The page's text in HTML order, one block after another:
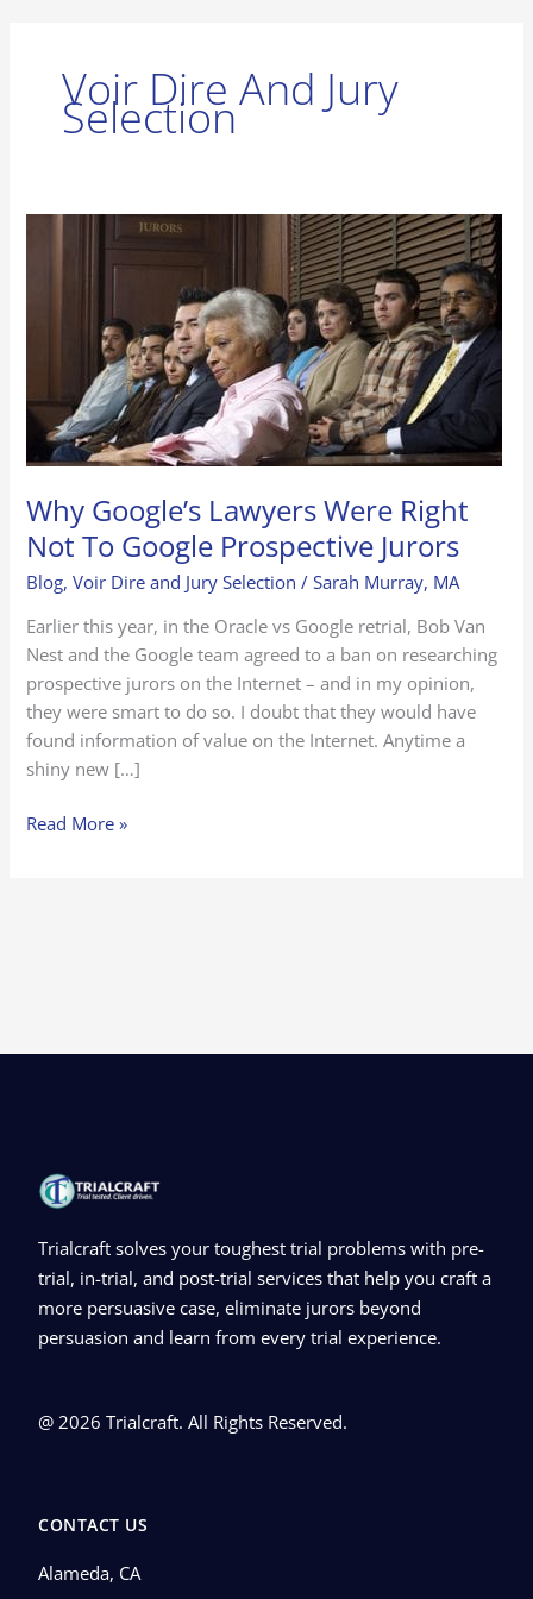
Voir Dire And Jury
Selection
Why Google’s Lawyers Were Right
Not To Google Prospective Jurors
Blog,Voir Dire and Jury Selection /Sarah Murray, MA
Earlier this year, in the Oracle vs Google retrial, Bob Van
Nest and the Google team agreed to a ban on researching
prospective jurors on the Internet – and in my opinion,
they were smart to do so. I doubt that they would have
found information of value on the Internet. Anytime a
shiny new […]
To
Google
Prospective
Read More »
Trialcraft solves your toughest trial problems with pre-
trial, in-trial, and post-trial services that help you craft a
more persuasive case, eliminate jurors beyond
persuasion and learn from every trial experience.
@ 2026 Trialcraft. All Rights Reserved.
CONTACT US
Alameda, CA